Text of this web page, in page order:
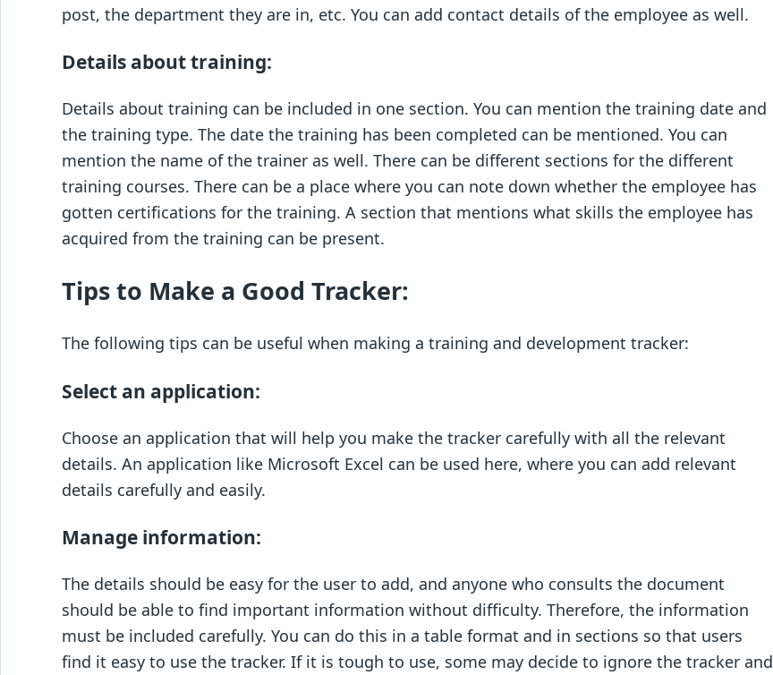
post, the department they are in, etc. You can add contact details of the employee as well.
Details about training:
Details about training can be included in one section. You can mention the training date and
the training type. The date the training has been completed can be mentioned. You can
mention the name of the trainer as well. There can be different sections for the different
training courses. There can be a place where you can note down whether the employee has
gotten certifications for the training. A section that mentions what skills the employee has
acquired from the training can be present.
Tips to Make a Good Tracker:
The following tips can be useful when making a training and development tracker:
Select an application:
Choose an application that will help you make the tracker carefully with all the relevant
details. An application like Microsoft Excel can be used here, where you can add relevant
details carefully and easily.
Manage information:
The details should be easy for the user to add, and anyone who consults the document
should be able to find important information without difficulty. Therefore, the information
must be included carefully. You can do this in a table format and in sections so that users
find it easy to use the tracker. If it is tough to use, some may decide to ignore the tracker and